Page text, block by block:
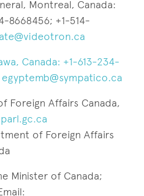
Montreal, Canada:
8668456; +1-514-
Canada: +1-613-234-
egyptemb@sympatico.ca
Foreign Affairs Canada,
of Foreign Affairs
Minister of Canada;